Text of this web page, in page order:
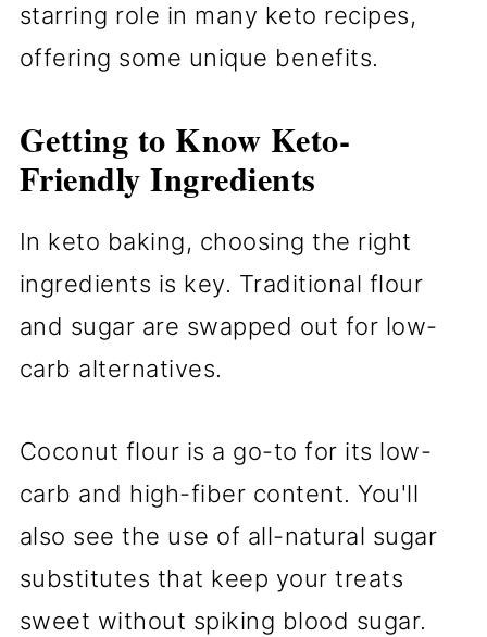
starring role in many keto recipes,
offering some unique benefits.
Getting to Know Keto-
Friendly Ingredients
In keto baking, choosing the right
ingredients is key. Traditional flour
and sugar are swapped out for low-
carb alternatives.
Coconut flour is a go-to for its low-
carb and high-fiber content. You'll
also see the use of all-natural sugar
substitutes that keep your treats
sweet without spiking blood sugar.